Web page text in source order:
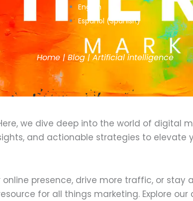
English
Español (Spanish)
Home|Blog|Artificial intelligence
we dive deep into the world of digital
and actionable strategies to elevate
presence, drive more traffic, or stay
for all things marketing. Explore our